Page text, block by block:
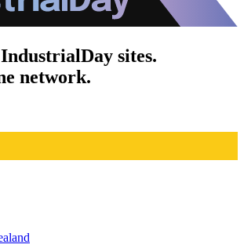
sites.
network.